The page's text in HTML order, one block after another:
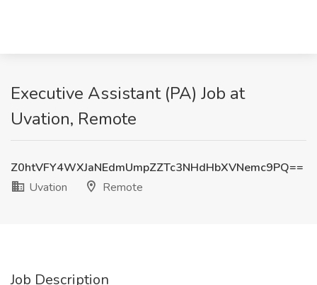
Executive Assistant (PA) Job at
Uvation, Remote
Z0htVFY4WXJaNEdmUmpZZTc3NHdHbXVNemc9PQ==
Uvation
Remote
Job Description